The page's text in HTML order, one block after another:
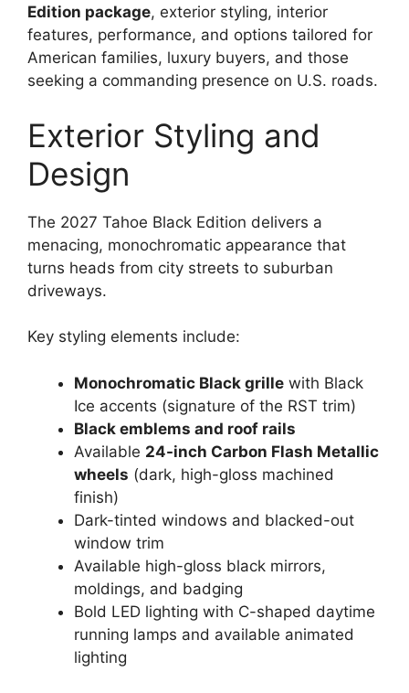
Edition package, exterior styling, interior
features, performance, and options tailored for
American families, luxury buyers, and those
seeking a commanding presence on U.S. roads.
Exterior Styling and
Design
The 2027 Tahoe Black Edition delivers a
menacing, monochromatic appearance that
turns heads from city streets to suburban
driveways.
Key styling elements include:
Monochromatic Black grille with Black
Ice accents (signature of the RST trim)
Black emblems and roof rails
Available 24-inch Carbon Flash Metallic
wheels (dark, high-gloss machined
finish)
Dark-tinted windows and blacked-out
window trim
Available high-gloss black mirrors,
moldings, and badging
Bold LED lighting with C-shaped daytime
running lamps and available animated
lighting